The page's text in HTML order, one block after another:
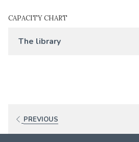
CAPACITY CHART
The library
PREVIOUS